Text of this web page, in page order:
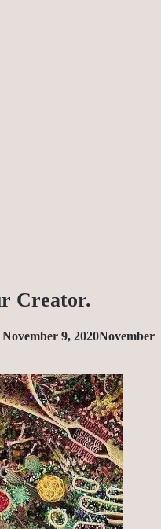
Creator.
November 9, 2020November